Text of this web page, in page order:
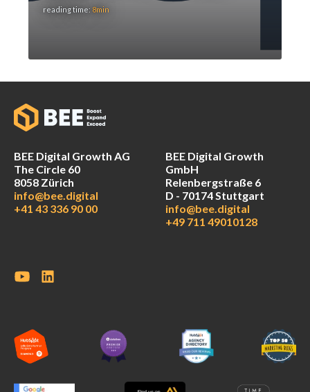
reading time: 8min
BEE Digital Growth AG
The Circle 60
8058 Zürich
info@bee.digital
+41 43 336 90 00
BEE Digital Growth
GmbH
Relenbergstraße 6
D - 70174 Stuttgart
info@bee.digital
+49 711 49010128